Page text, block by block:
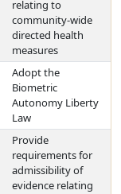
relating to
community-wide
directed health
measures
Adopt the
Biometric
Autonomy Liberty
Law
Provide
requirements for
admissibility of
evidence relating